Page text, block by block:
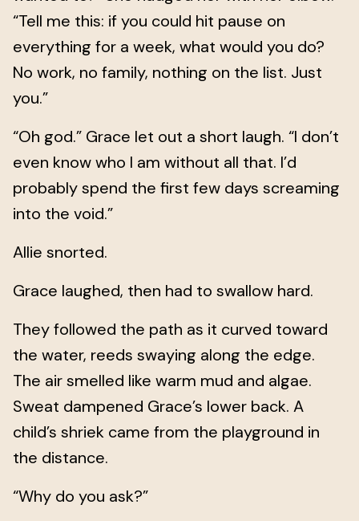
“Tell me this: if you could hit pause on
everything for a week, what would you do?
No work, no family, nothing on the list. Just
you.”
“Oh god.” Grace let out a short laugh. “I don’t
even know who I am without all that. I’d
probably spend the first few days screaming
into the void.”
Allie snorted.
Grace laughed, then had to swallow hard.
They followed the path as it curved toward
the water, reeds swaying along the edge.
The air smelled like warm mud and algae.
Sweat dampened Grace’s lower back. A
child’s shriek came from the playground in
the distance.
“Why do you ask?”